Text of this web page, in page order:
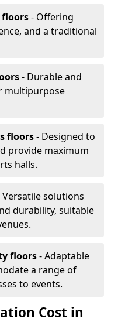
floors- Offering
and a traditional
- Durable and
multipurpose
floors- Designed to
provide maximum
halls.
Versatile solutions
durability, suitable
floors- Adaptable
a range of
to events.
Cost in